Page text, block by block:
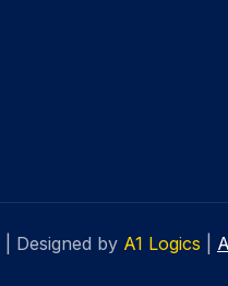
Designed by A1 Logics